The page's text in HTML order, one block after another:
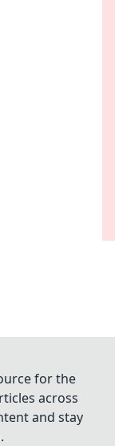
for the
across
and stay